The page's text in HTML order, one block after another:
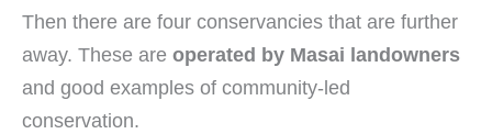
Then there are four conservancies that are further
away. These are operated by Masai landowners
and good examples of community-led
conservation.